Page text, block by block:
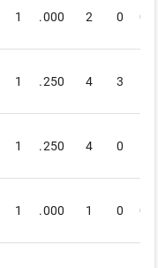
1 .000 2 0 0
1 .250 4 3
1 .250 4 0
1 .000 1 0 0